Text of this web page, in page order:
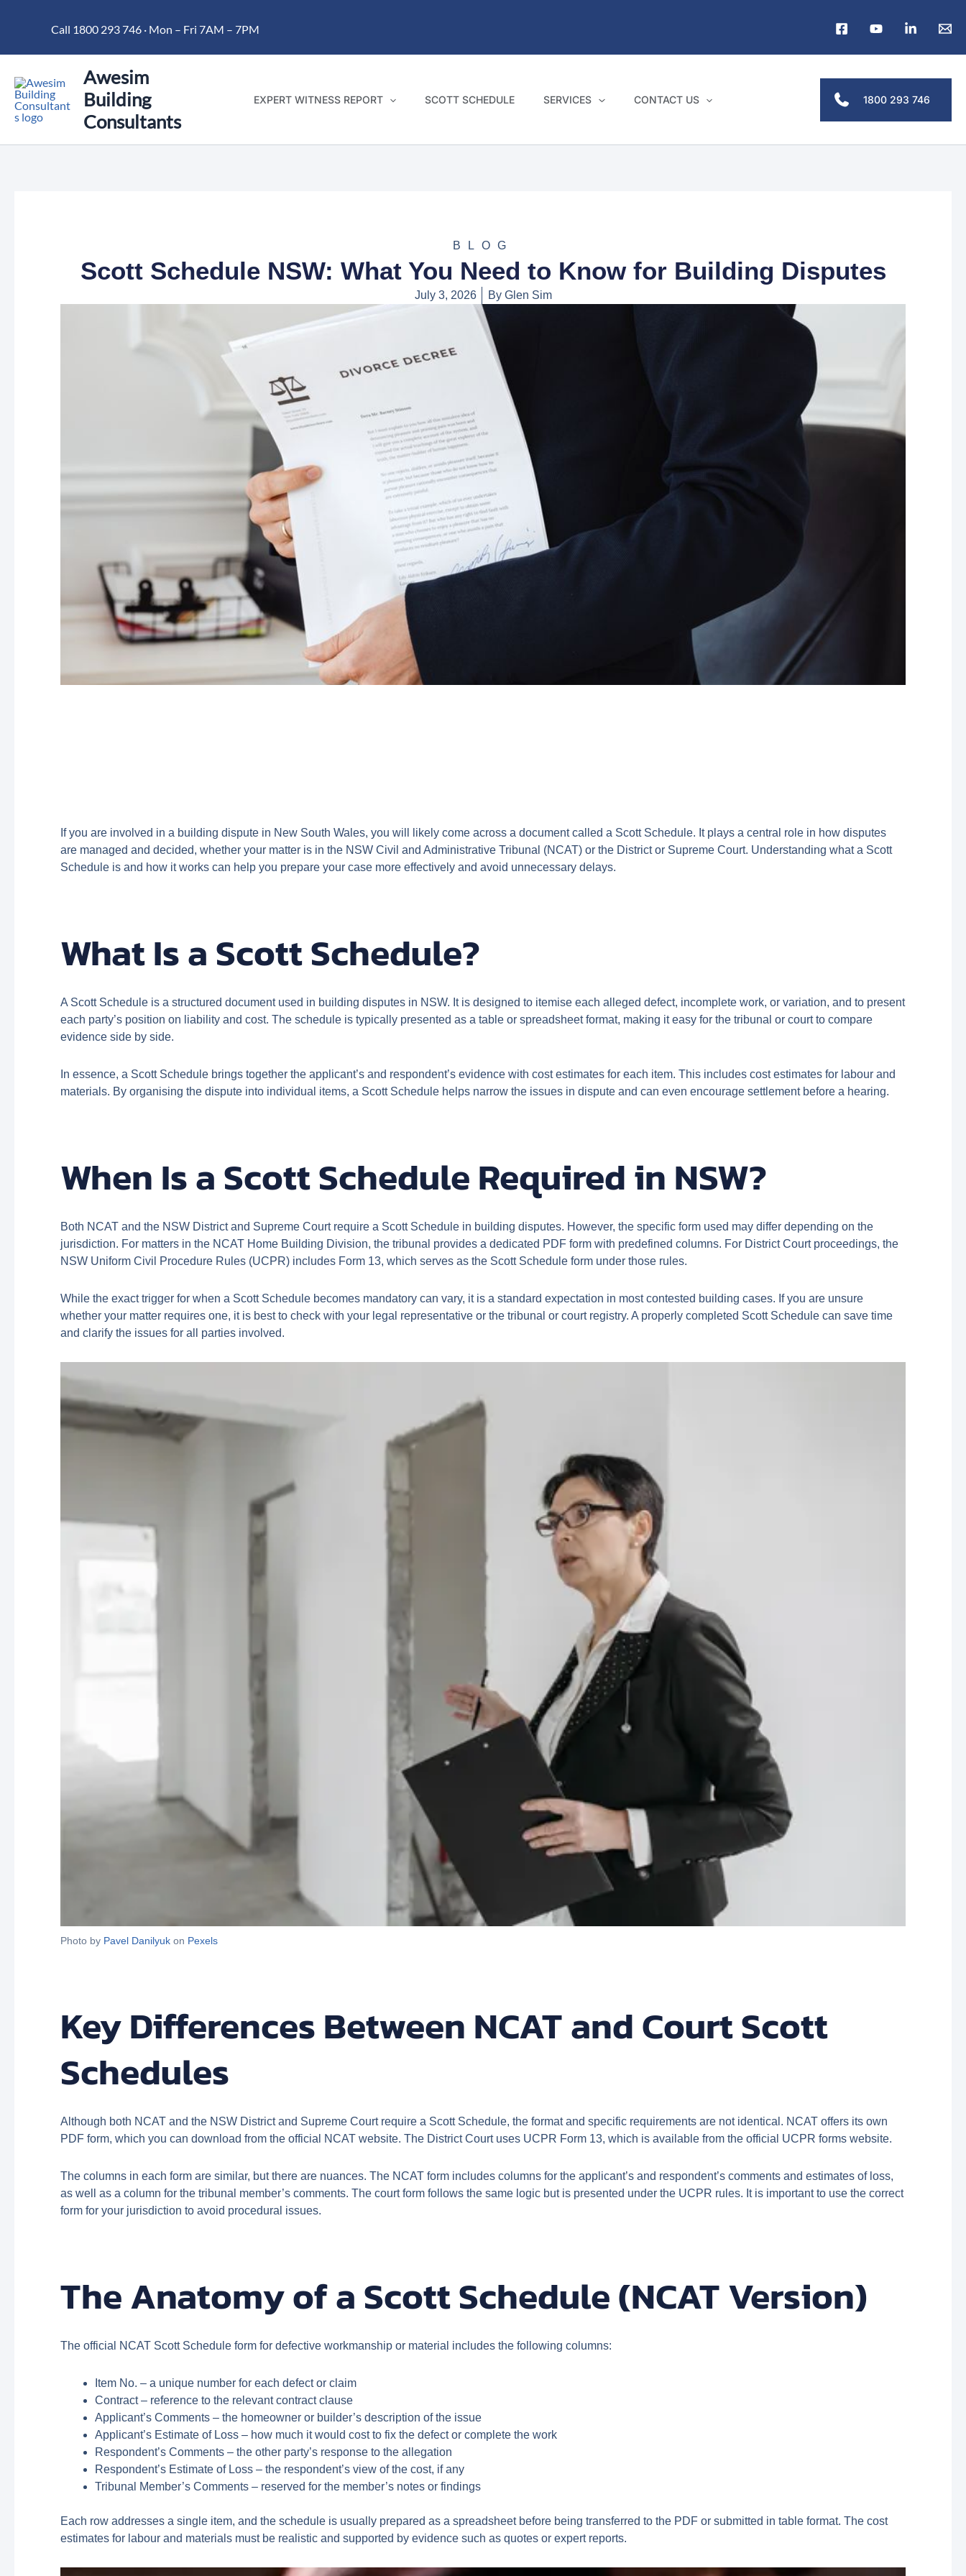
content
Call 1800 293 746 · Mon – Fri 7AM – 7PM
Awesim
Building
Consultants
EXPERT WITNESS REPORT SCOTT SCHEDULE SERVICES CONTACT US 1800 293 746
BLOG
Scott Schedule NSW: What You Need to Know for Building Disputes
July 3, 2026 ByGlen Sim
If you are involved in a building dispute in New South Wales, you will likely come across a document called a Scott Schedule. It plays a central role in how disputes
are managed and decided, whether your matter is in the NSW Civil and Administrative Tribunal (NCAT) or the District or Supreme Court. Understanding what a Scott
Schedule is and how it works can help you prepare your case more effectively and avoid unnecessary delays.
What Is a Scott Schedule?
A Scott Schedule is a structured document used in building disputes in NSW. It is designed to itemise each alleged defect, incomplete work, or variation, and to present
each party’s position on liability and cost. The schedule is typically presented as a table or spreadsheet format, making it easy for the tribunal or court to compare
evidence side by side.
In essence, a Scott Schedule brings together the applicant’s and respondent’s evidence with cost estimates for each item. This includes cost estimates for labour and
materials. By organising the dispute into individual items, a Scott Schedule helps narrow the issues in dispute and can even encourage settlement before a hearing.
When Is a Scott Schedule Required in NSW?
Both NCAT and the NSW District and Supreme Court require a Scott Schedule in building disputes. However, the specific form used may differ depending on the
jurisdiction. For matters in the NCAT Home Building Division, the tribunal provides a dedicated PDF form with predefined columns. For District Court proceedings, the
NSW Uniform Civil Procedure Rules (UCPR) includes Form 13, which serves as the Scott Schedule form under those rules.
While the exact trigger for when a Scott Schedule becomes mandatory can vary, it is a standard expectation in most contested building cases. If you are unsure
whether your matter requires one, it is best to check with your legal representative or the tribunal or court registry. A properly completed Scott Schedule can save time
and clarify the issues for all parties involved.
Photo by Pavel Danilyuk on Pexels
Key Differences Between NCAT and Court Scott
Schedules
Although both NCAT and the NSW District and Supreme Court require a Scott Schedule, the format and specific requirements are not identical. NCAT offers its own
PDF form, which you can download from the official NCAT website. The District Court uses UCPR Form 13, which is available from the official UCPR forms website.
The columns in each form are similar, but there are nuances. The NCAT form includes columns for the applicant’s and respondent’s comments and estimates of loss,
as well as a column for the tribunal member’s comments. The court form follows the same logic but is presented under the UCPR rules. It is important to use the correct
form for your jurisdiction to avoid procedural issues.
The Anatomy of a Scott Schedule (NCAT Version)
The official NCAT Scott Schedule form for defective workmanship or material includes the following columns:
Item No. – a unique number for each defect or claim
Contract – reference to the relevant contract clause
Applicant’s Comments – the homeowner or builder’s description of the issue
Applicant’s Estimate of Loss – how much it would cost to fix the defect or complete the work
Respondent’s Comments – the other party’s response to the allegation
Respondent’s Estimate of Loss – the respondent’s view of the cost, if any
Tribunal Member’s Comments – reserved for the member’s notes or findings
Each row addresses a single item, and the schedule is usually prepared as a spreadsheet before being transferred to the PDF or submitted in table format. The cost
estimates for labour and materials must be realistic and supported by evidence such as quotes or expert reports.